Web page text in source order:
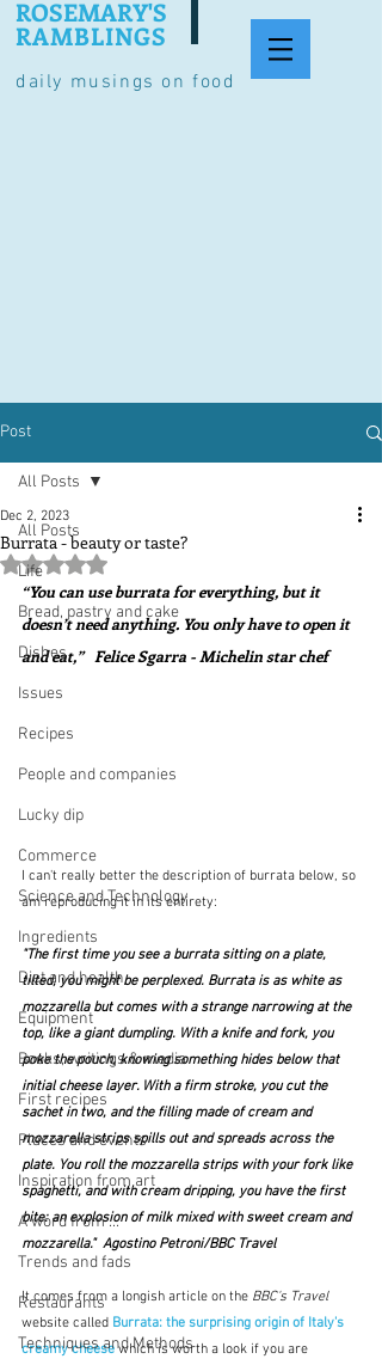
daily musings on food
ROSEMARY'S
RAMBLINGS
Post
All Posts
Life
Bread, pastry and cake
Dishes
Issues
Recipes
People and companies
Lucky dip
Commerce
Science and Technology
Ingredients
Diet and health
Equipment
Books, writings & media
First recipes
Places and events
Inspiration from art
A word from ...
Trends and fads
Restaurants
Techniques and Methods
All Posts
Burrata - beauty or taste?
Dec 2, 2023
Rated NaN out of 5 stars.
“You can use burrata for everything, but it
doesn’t need anything. You only have to open it
and eat,”   Felice Sgarra - Michelin star chef
I can't really better the description of burrata below, so
am reproducing it in its entirety:
"The first time you see a burrata sitting on a plate,
tilted, you might be perplexed. Burrata is as white as
mozzarella but comes with a strange narrowing at the
top, like a giant dumpling. With a knife and fork, you
poke the pouch, knowing something hides below that
initial cheese layer. With a firm stroke, you cut the
sachet in two, and the filling made of cream and
mozzarella strips spills out and spreads across the
plate. You roll the mozzarella strips with your fork like
spaghetti, and with cream dripping, you have the first
bite: an explosion of milk mixed with sweet cream and
mozzarella."  Agostino Petroni/BBC Travel
It comes from a longish article on the BBC's Travel
website called Burrata: the surprising origin of Italy's
creamy cheese which is worth a look if you are